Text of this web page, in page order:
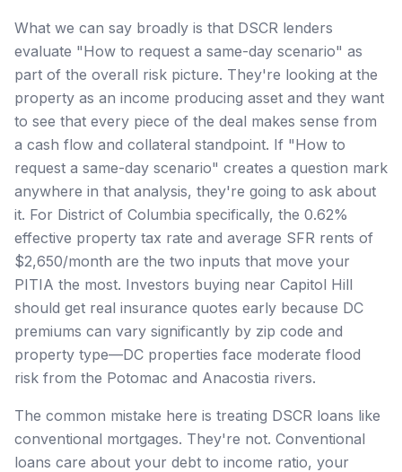
What we can say broadly is that DSCR lenders
evaluate "How to request a same-day scenario" as
part of the overall risk picture. They're looking at the
property as an income producing asset and they want
to see that every piece of the deal makes sense from
a cash flow and collateral standpoint. If "How to
request a same-day scenario" creates a question mark
anywhere in that analysis, they're going to ask about
it. For District of Columbia specifically, the 0.62%
effective property tax rate and average SFR rents of
$2,650/month are the two inputs that move your
PITIA the most. Investors buying near Capitol Hill
should get real insurance quotes early because DC
premiums can vary significantly by zip code and
property type—DC properties face moderate flood
risk from the Potomac and Anacostia rivers.
The common mistake here is treating DSCR loans like
conventional mortgages. They're not. Conventional
loans care about your debt to income ratio, your